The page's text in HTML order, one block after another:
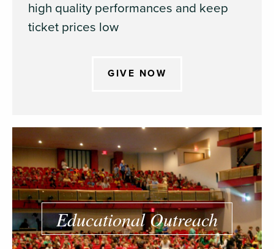
high quality performances and keep
ticket prices low
GIVE NOW
Educational Outreach